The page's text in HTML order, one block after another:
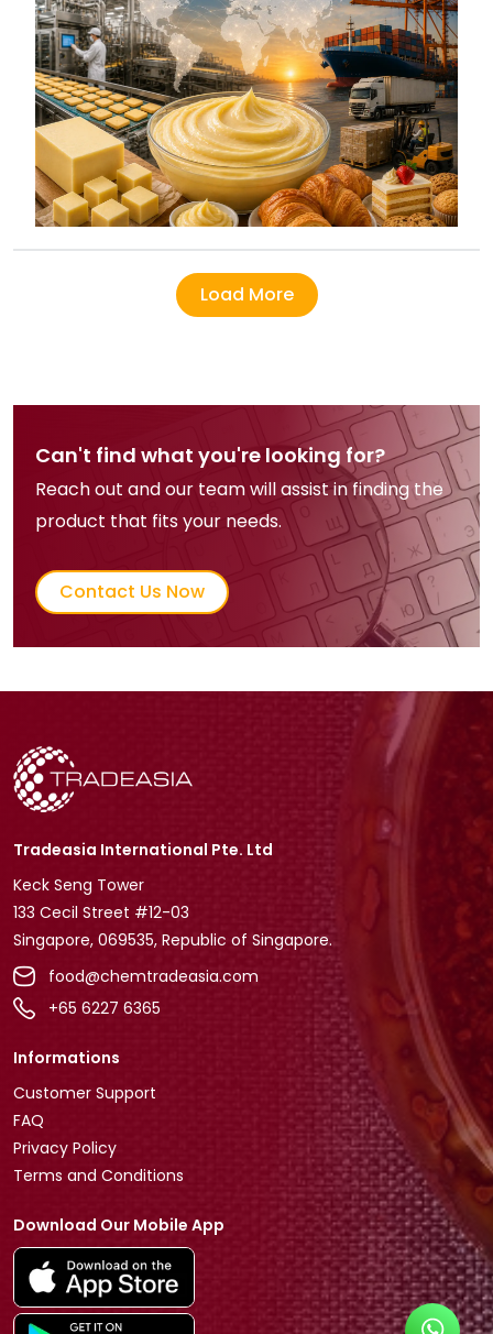
Load More
Can't find what you're looking for?
Reach out and our team will assist in finding the
product that fits your needs.
Contact Us Now
Tradeasia International Pte. Ltd
Keck Seng Tower
133 Cecil Street #12-03
Singapore, 069535, Republic of Singapore.
food@chemtradeasia.com
+65 6227 6365
Informations
Customer Support
FAQ
Privacy Policy
Terms and Conditions
Download Our Mobile App